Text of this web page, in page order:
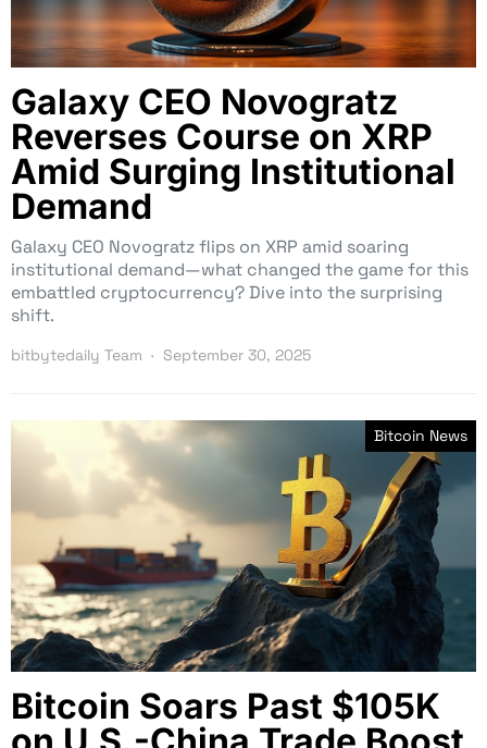
Galaxy CEO Novogratz
Reverses Course on XRP
Amid Surging Institutional
Demand
Galaxy CEO Novogratz flips on XRP amid soaring
institutional demand—what changed the game for this
embattled cryptocurrency? Dive into the surprising
shift.
bitbytedaily Team September 30, 2025
Bitcoin News
Bitcoin Soars Past $105K